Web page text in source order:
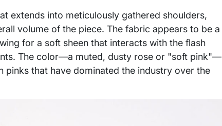
extends into meticulously gathered shoulders,
volume of the piece. The fabric appears to be a
for a soft sheen that interacts with the flash
The color—a muted, dusty rose or "soft pink"—
that have dominated the industry over the